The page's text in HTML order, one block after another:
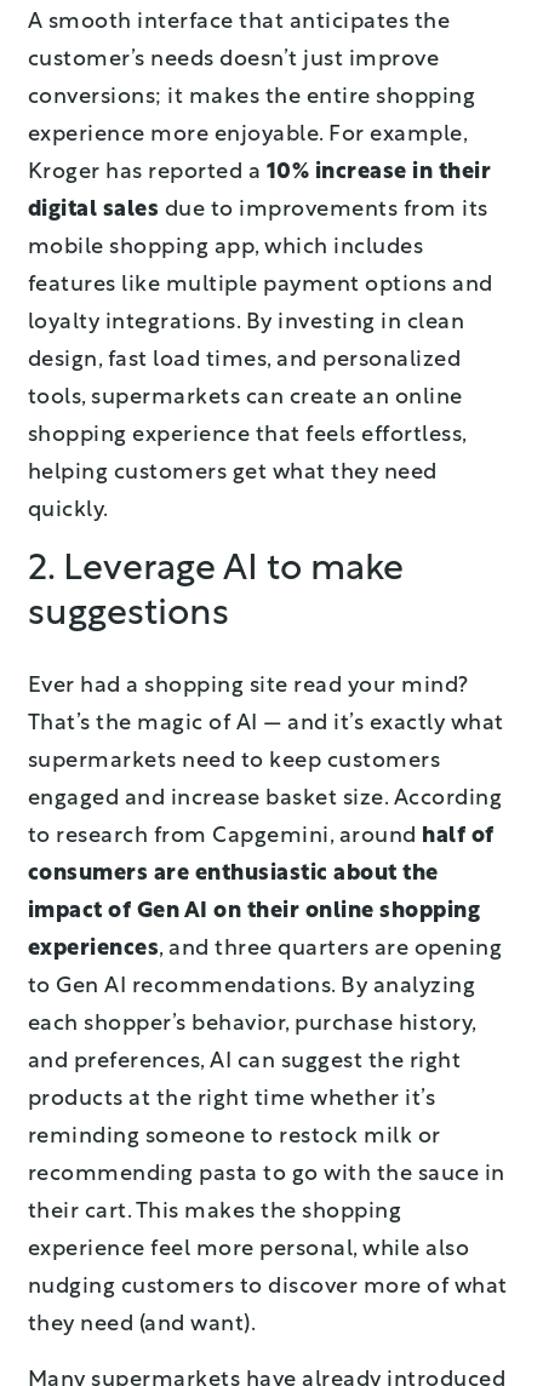
A smooth interface that anticipates the
customer’s needs doesn’t just improve
conversions; it makes the entire shopping
experience more enjoyable. For example,
Kroger has reported a 10% increase in their
digital sales due to improvements from its
mobile shopping app, which includes
features like multiple payment options and
loyalty integrations. By investing in clean
design, fast load times, and personalized
tools, supermarkets can create an online
shopping experience that feels effortless,
helping customers get what they need
quickly.
2. Leverage AI to make
suggestions
Ever had a shopping site read your mind?
That’s the magic of AI — and it’s exactly what
supermarkets need to keep customers
engaged and increase basket size. According
to research from Capgemini, around half of
consumers are enthusiastic about the
impact of Gen AI on their online shopping
experiences, and three quarters are opening
to Gen AI recommendations. By analyzing
each shopper’s behavior, purchase history,
and preferences, AI can suggest the right
products at the right time whether it’s
reminding someone to restock milk or
recommending pasta to go with the sauce in
their cart. This makes the shopping
experience feel more personal, while also
nudging customers to discover more of what
they need (and want).
Many supermarkets have already introduced